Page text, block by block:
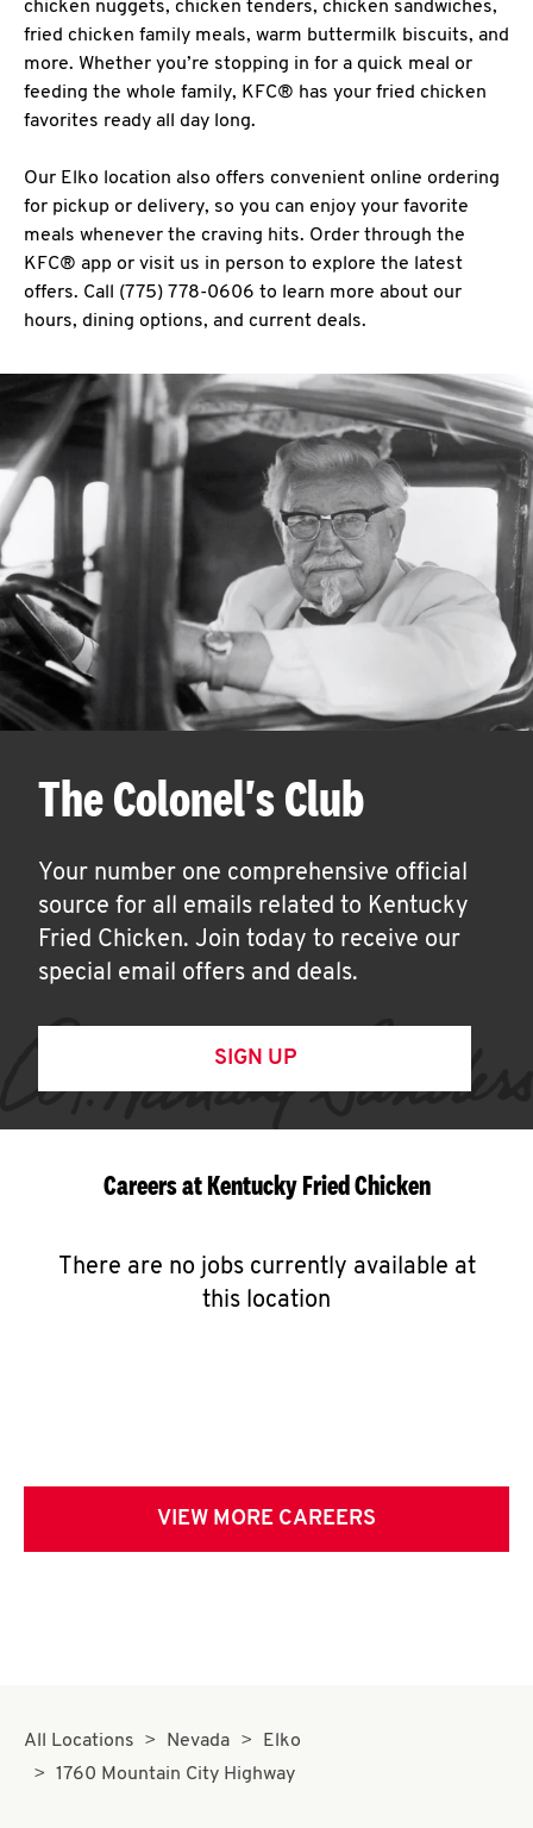
chicken nuggets, chicken tenders, chicken sandwiches,
fried chicken family meals, warm buttermilk biscuits, and
more. Whether you’re stopping in for a quick meal or
feeding the whole family, KFC® has your fried chicken
favorites ready all day long.
Our Elko location also offers convenient online ordering
for pickup or delivery, so you can enjoy your favorite
meals whenever the craving hits. Order through the
KFC® app or visit us in person to explore the latest
offers. Call (775) 778-0606 to learn more about our
hours, dining options, and current deals.
The Colonel's Club
Your number one comprehensive official
source for all emails related to Kentucky
Fried Chicken. Join today to receive our
special email offers and deals.
SIGN UP
Careers at Kentucky Fried Chicken
There are no jobs currently available at
this location
VIEW MORE CAREERS
All Locations Nevada
Elko
1760 Mountain City Highway